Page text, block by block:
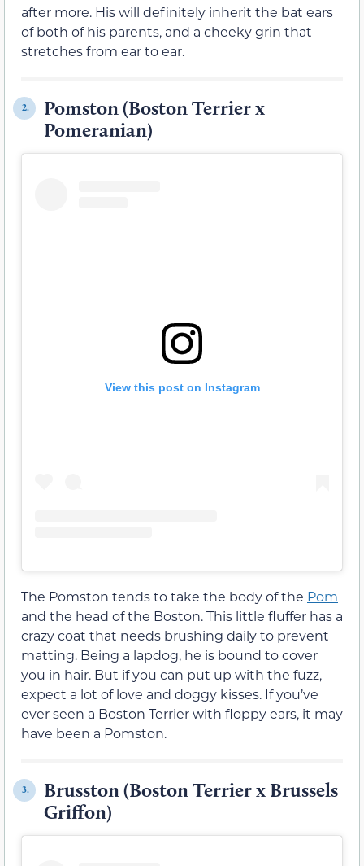
after more. His will definitely inherit the bat ears
of both of his parents, and a cheeky grin that
stretches from ear to ear.
2.
Pomston (Boston Terrier x
Pomeranian)
View this post on Instagram
The Pomston tends to take the body of the Pom
and the head of the Boston. This little fluffer has a
crazy coat that needs brushing daily to prevent
matting. Being a lapdog, he is bound to cover
you in hair. But if you can put up with the fuzz,
expect a lot of love and doggy kisses. If you’ve
ever seen a Boston Terrier with floppy ears, it may
have been a Pomston.
3.
Brusston (Boston Terrier x Brussels
Griffon)